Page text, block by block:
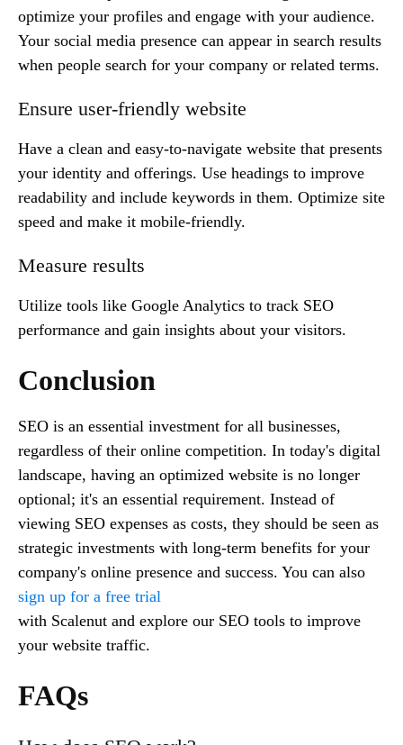
optimize your profiles and engage with your audience.
Your social media presence can appear in search results
when people search for your company or related terms.
Ensure user-friendly website
Have a clean and easy-to-navigate website that presents
your identity and offerings. Use headings to improve
readability and include keywords in them. Optimize site
speed and make it mobile-friendly.
Measure results
Utilize tools like Google Analytics to track SEO
performance and gain insights about your visitors.
Conclusion
SEO is an essential investment for all businesses,
regardless of their online competition. In today's digital
landscape, having an optimized website is no longer
optional; it's an essential requirement. Instead of
viewing SEO expenses as costs, they should be seen as
strategic investments with long-term benefits for your
company's online presence and success. You can also
sign up for a free trial
with Scalenut and explore our SEO tools to improve
your website traffic.
FAQs